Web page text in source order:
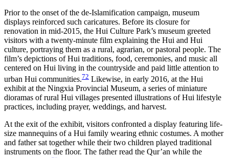
Prior to the onset of the de-Islamification campaign, museum
displays reinforced such caricatures. Before its closure for
renovation in mid-2015, the Hui Culture Park’s museum greeted
visitors with a twenty-minute film explaining the Hui and Hui
culture, portraying them as a rural, agrarian, or pastoral people. The
film’s depictions of Hui traditions, food, ceremonies, and music all
centered on Hui living in the countryside and paid little attention to
urban Hui communities.72 Likewise, in early 2016, at the Hui
exhibit at the Ningxia Provincial Museum, a series of miniature
dioramas of rural Hui villages presented illustrations of Hui lifestyle
practices, including prayer, weddings, and harvest.
At the exit of the exhibit, visitors confronted a display featuring life-
size mannequins of a Hui family wearing ethnic costumes. A mother
and father sat together while their two children played traditional
instruments on the floor. The father read the Qur’an while the